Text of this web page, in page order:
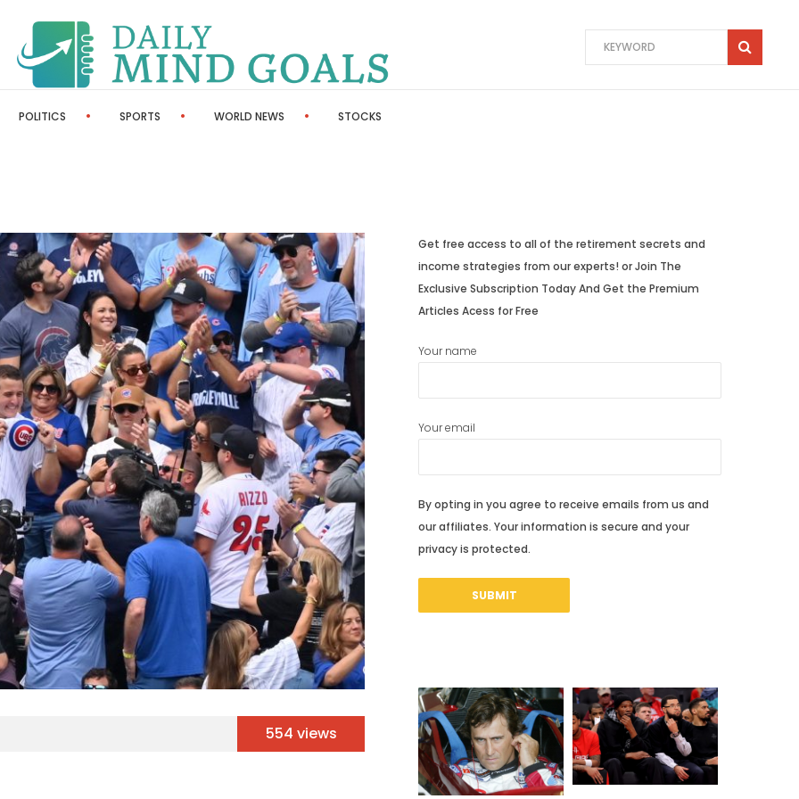
POLITICS SPORTS WORLD NEWS STOCKS
554 views
Get free access to all of the retirement secrets and
income strategies from our experts! or Join The
Exclusive Subscription Today And Get the Premium
Articles Acess for Free
Your name
Your email
By opting in you agree to receive emails from us and
our affiliates. Your information is secure and your
privacy is protected.